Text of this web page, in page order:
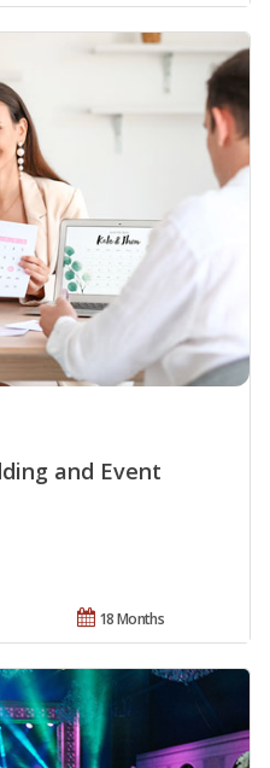
and Event
18 Months